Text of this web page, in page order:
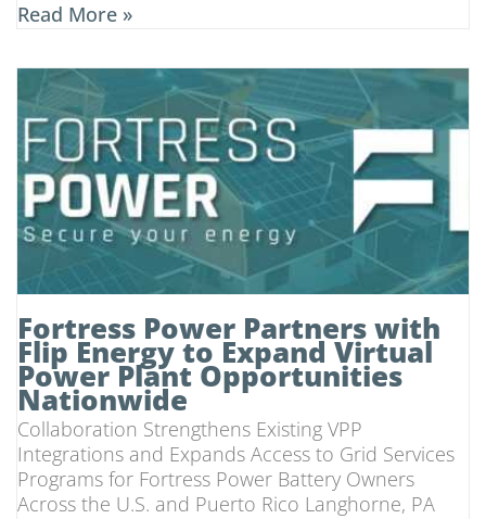
Read More »
Fortress Power Partners with
Flip Energy to Expand Virtual
Power Plant Opportunities
Nationwide
Collaboration Strengthens Existing VPP
Integrations and Expands Access to Grid Services
Programs for Fortress Power Battery Owners
Across the U.S. and Puerto Rico Langhorne, PA